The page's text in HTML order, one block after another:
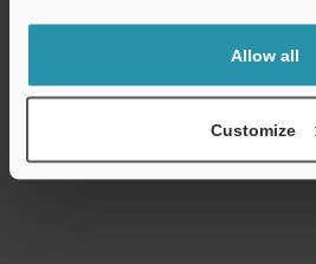
Allow all
Customize